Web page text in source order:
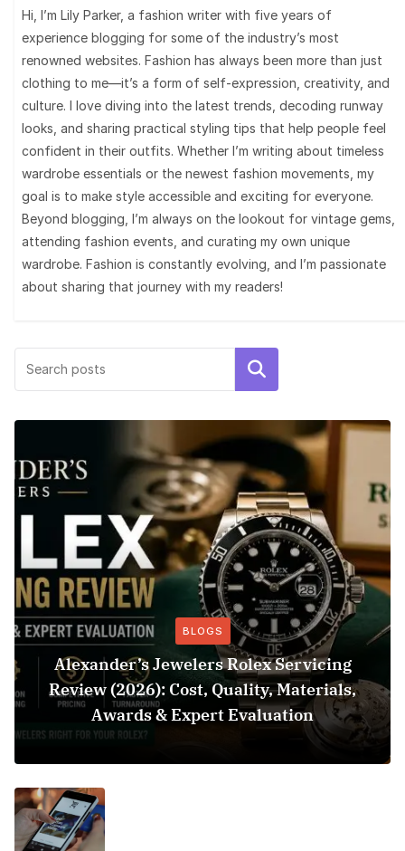
Hi, I’m Lily Parker, a fashion writer with five years of
experience blogging for some of the industry’s most
renowned websites. Fashion has always been more than just
clothing to me—it’s a form of self-expression, creativity, and
culture. I love diving into the latest trends, decoding runway
looks, and sharing practical styling tips that help people feel
confident in their outfits. Whether I’m writing about timeless
wardrobe essentials or the newest fashion movements, my
goal is to make style accessible and exciting for everyone.
Beyond blogging, I’m always on the lookout for vintage gems,
attending fashion events, and curating my own unique
wardrobe. Fashion is constantly evolving, and I’m passionate
about sharing that journey with my readers!
Search
BLOGS
Alexander’s Jewelers Rolex Servicing
Review (2026): Cost, Quality, Materials,
Awards & Expert Evaluation